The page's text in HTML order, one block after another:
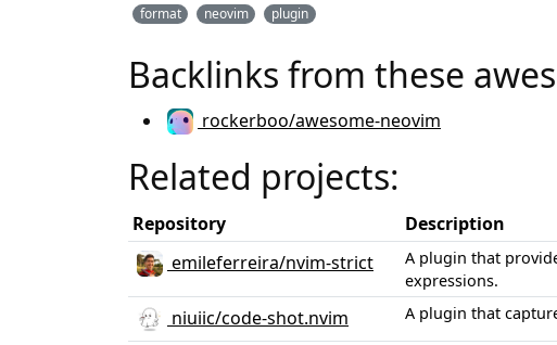
format neovim plugin
Backlinks from these
rockerboo/awesome-neovim
Related projects:
Repository Description
emileferreira/nvim-strict
A plugin that
expressions.
niuiic/code-shot.nvim A plugin that